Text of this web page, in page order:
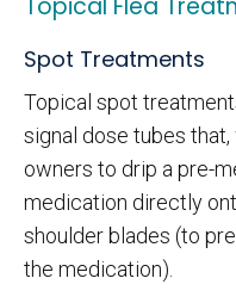
Spot Treatments
Topical spot
signal dose tubes
owners to drip a pre-
medication directly
shoulder blades (to
the medication).